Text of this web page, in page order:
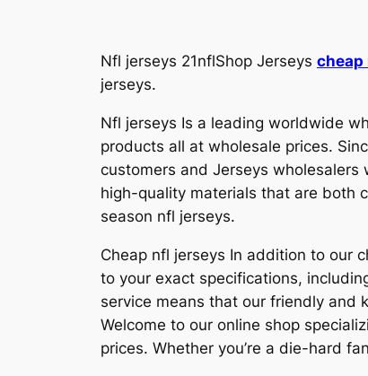
Nfl jerseys 21nflShop Jerseys cheap
jerseys.
Nfl jerseys Is a leading worldwide
products all at wholesale prices.
customers and Jerseys
high-quality materials that are both
season nfl jerseys.
Cheap nfl jerseys In addition to our
to your exact specifications,
service means that our friendly and
Welcome to our online shop
prices. Whether you’re a die-hard